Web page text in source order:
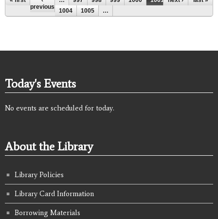
Pagesprevious
1004
1005 …
Today's Events
No events are scheduled for today.
About the Library
Library Policies
Library Card Information
Borrowing Materials